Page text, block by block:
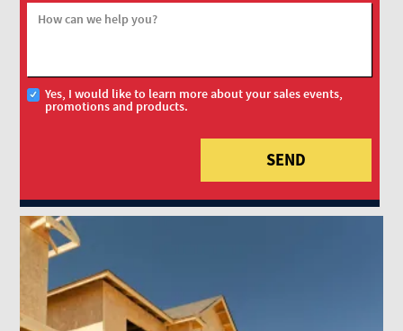
How can we help you?
Yes, I would like to learn more about your sales events,
promotions and products.